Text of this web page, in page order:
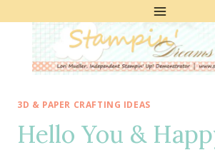
3D & PAPER CRAFTING IDEAS
Hello You &